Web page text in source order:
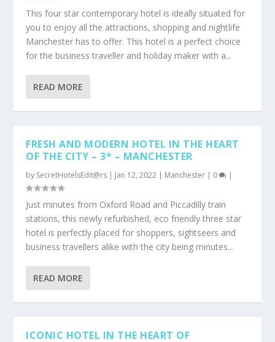
This four star contemporary hotel is ideally situated for
you to enjoy all the attractions, shopping and nightlife
Manchester has to offer. This hotel is a perfect choice
for the business traveller and holiday maker with a...
READ MORE
FRESH AND MODERN HOTEL IN THE HEART
OF THE CITY – 3* – MANCHESTER
by SecretHotelsEdit@rs | Jan 12, 2022 | Manchester | 0 |
Just minutes from Oxford Road and Piccadilly train
stations, this newly refurbished, eco friendly three star
hotel is perfectly placed for shoppers, sightseers and
business travellers alike with the city being minutes...
READ MORE
ICONIC HOTEL IN THE HEART OF